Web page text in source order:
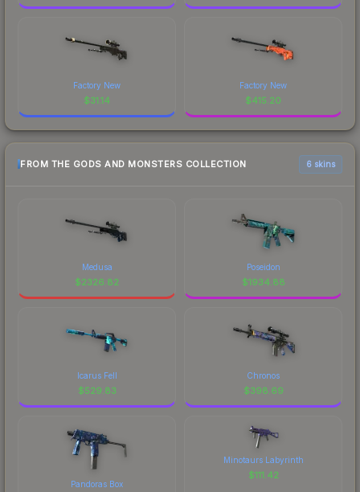
Factory New
$31.14
Factory New
$415.20
FROM THE GODS AND MONSTERS COLLECTION 6 skins
Medusa
$2326.82
Poseidon
$1934.88
Icarus Fell
$529.83
Chronos
$398.69
Pandoras Box
Minotaurs Labyrinth
$111.42